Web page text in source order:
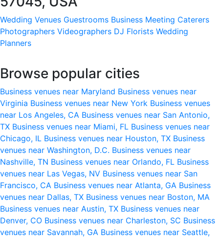
Wedding Venues Guestrooms Business Meeting Caterers
Photographers Videographers DJ Florists Wedding
Planners
Browse popular cities
Business venues near Maryland Business venues near
Virginia Business venues near New York Business venues
near Los Angeles, CA Business venues near San Antonio,
TX Business venues near Miami, FL Business venues near
Chicago, IL Business venues near Houston, TX Business
venues near Washington, D.C. Business venues near
Nashville, TN Business venues near Orlando, FL Business
venues near Las Vegas, NV Business venues near San
Francisco, CA Business venues near Atlanta, GA Business
venues near Dallas, TX Business venues near Boston, MA
Business venues near Austin, TX Business venues near
Denver, CO Business venues near Charleston, SC Business
venues near Savannah, GA Business venues near Seattle,